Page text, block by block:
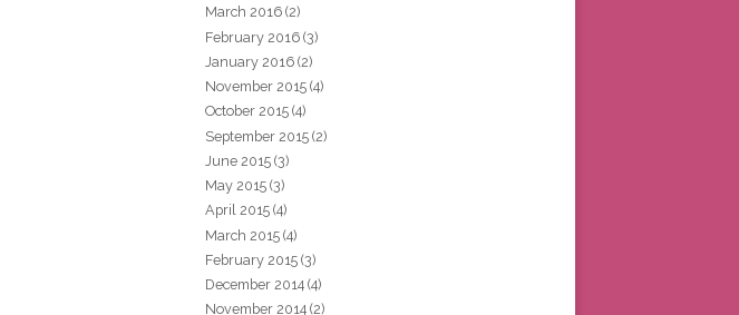
March 2016 (2)
February 2016 (3)
January 2016 (2)
November 2015 (4)
October 2015 (4)
September 2015 (2)
June 2015 (3)
May 2015 (3)
April 2015 (4)
March 2015 (4)
February 2015 (3)
December 2014 (4)
November 2014 (2)